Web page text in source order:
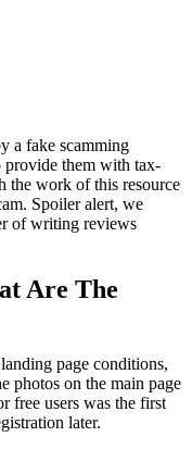
a fake scamming
provide them with tax-
the work of this resource
Spoiler alert, we
of writing reviews
Are The
page conditions,
photos on the main page
free users was the first
later.